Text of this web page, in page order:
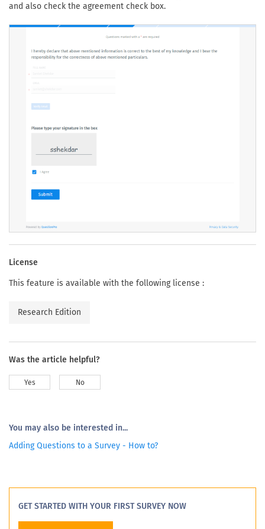
and also check the agreement check box.
License
This feature is available with the following license :
Research Edition
Was the article helpful?
Yes No
You may also be interested in...
Adding Questions to a Survey - How to?
GET STARTED WITH YOUR FIRST SURVEY NOW